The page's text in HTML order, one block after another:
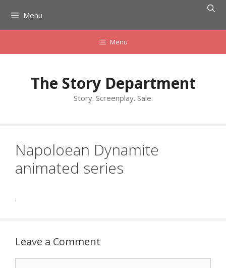
content
Menu
Menu
The Story Department
Story. Screenplay. Sale.
Napoloean Dynamite
animated series
Leave a Comment